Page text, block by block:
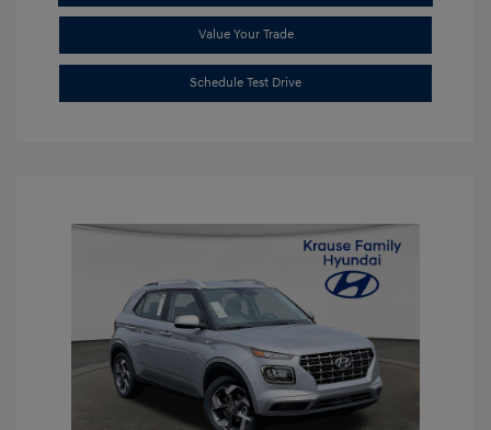
Value Your Trade
Schedule Test Drive